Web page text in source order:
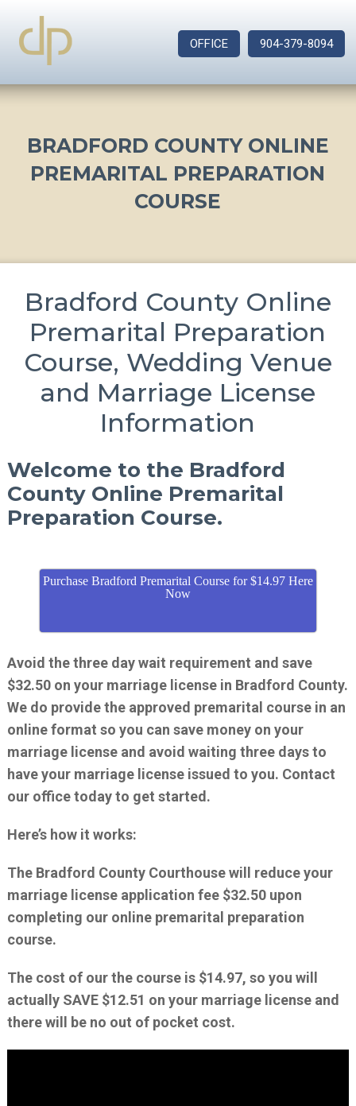
OFFICE 904-379-8094
BRADFORD COUNTY ONLINE
PREMARITAL PREPARATION
COURSE
Bradford County Online
Premarital Preparation
Course, Wedding Venue
and Marriage License
Information
Welcome to the Bradford
County Online Premarital
Preparation Course.
Purchase Bradford Premarital Course for $14.97 Here
Now
Avoid the three day wait requirement and save
$32.50 on your marriage license in Bradford County.
We do provide the approved premarital course in an
online format so you can save money on your
marriage license and avoid waiting three days to
have your marriage license issued to you. Contact
our office today to get started.
Here’s how it works:
The Bradford County Courthouse will reduce your
marriage license application fee $32.50 upon
completing our online premarital preparation
course.
The cost of our the course is $14.97, so you will
actually SAVE $12.51 on your marriage license and
there will be no out of pocket cost.